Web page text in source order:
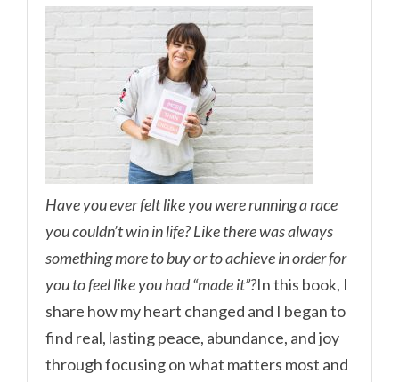
Have you ever felt like you were running a race
you couldn’t win in life? Like there was always
something more to buy or to achieve in order for
you to feel like you had “made it”?In this book, I
share how my heart changed and I began to
find real, lasting peace, abundance, and joy
through focusing on what matters most and